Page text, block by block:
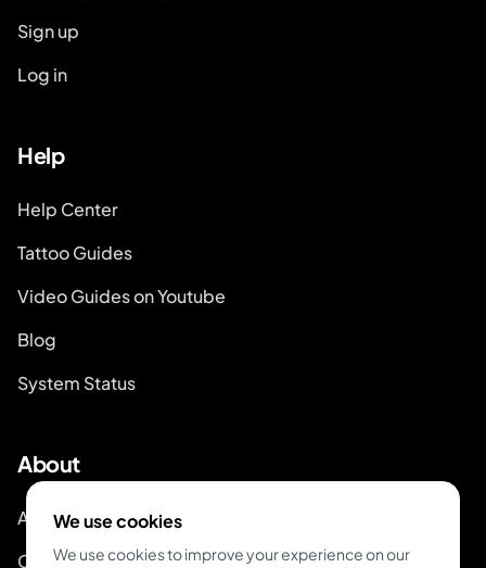
Sign up
Log in
Help
Help Center
Tattoo Guides
Video Guides on Youtube
Blog
System Status
About
About Inkjin
Contact us
We use cookies
We use cookies to improve your experience on our